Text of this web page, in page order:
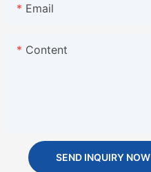
Email
Content
SEND INQUIRY NOW